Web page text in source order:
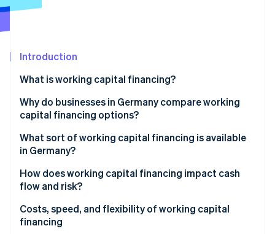
See what's ahead
Atlas
Climate
Carbon removal
Stripe Sessions 2026
See how Stripe is building the economic
Watch now
Introduction
What is working capital financing?
Why do businesses in Germany compare working
capital financing options?
Weighing risk, flexibility, and speed
What sort of working capital financing is available
in Germany?
Working capital loans
Revenue-based financing
How does working capital financing impact cash
flow and risk?
Fast liquidity vs. long-term commitment
Costs, speed, and flexibility of working capital
financing